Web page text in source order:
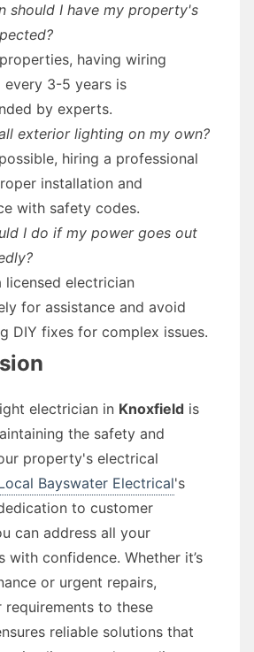
should I have my property's
having wiring
every 3-5 years is
by experts.
exterior lighting on my own?
hiring a professional
installation and
with safety codes.
I do if my power goes out
licensed electrician
for assistance and avoid
DIY fixes for complex issues.
electrician in Knoxfield is
the safety and
property's electrical
Bayswater Electrical's
to customer
can address all your
with confidence. Whether it’s
or urgent repairs,
requirements to these
reliable solutions that